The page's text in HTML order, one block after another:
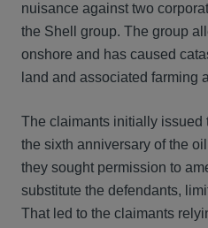
nuisance against two
the Shell group. The group
onshore and has caused
land and associated farming
The claimants initially issued
the sixth anniversary of the
they sought permission to
substitute the defendants,
That led to the claimants